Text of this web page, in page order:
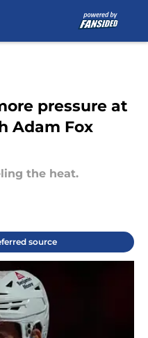
pressure at
Adam Fox
the heat.
source